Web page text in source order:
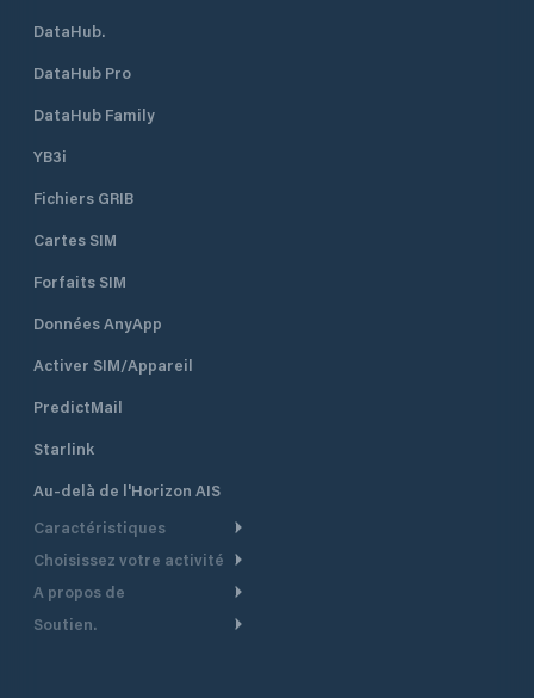
DataHub.
DataHub Pro
DataHub Family
YB3i
Fichiers GRIB
Cartes SIM
Forfaits SIM
Données AnyApp
Activer SIM/Appareil
PredictMail
Starlink
Au-delà de l'Horizon AIS
Caractéristiques
Routage Météo
Routage bateau à moteur
Choisissez votre activité
Croisière
A propos de
Aperçu
Soutien.